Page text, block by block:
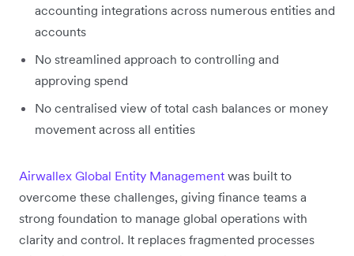
accounting integrations across numerous entities and
accounts
No streamlined approach to controlling and
approving spend
No centralised view of total cash balances or money
movement across all entities
Airwallex Global Entity Management was built to
overcome these challenges, giving finance teams a
strong foundation to manage global operations with
clarity and control. It replaces fragmented processes